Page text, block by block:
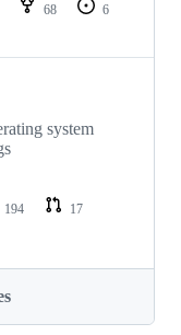
68
6
system
194
17